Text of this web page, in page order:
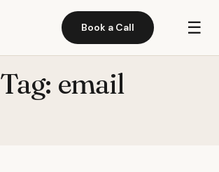
Book a Call ☰
Tag: email